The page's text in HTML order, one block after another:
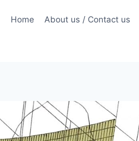
Home About us / Contact us